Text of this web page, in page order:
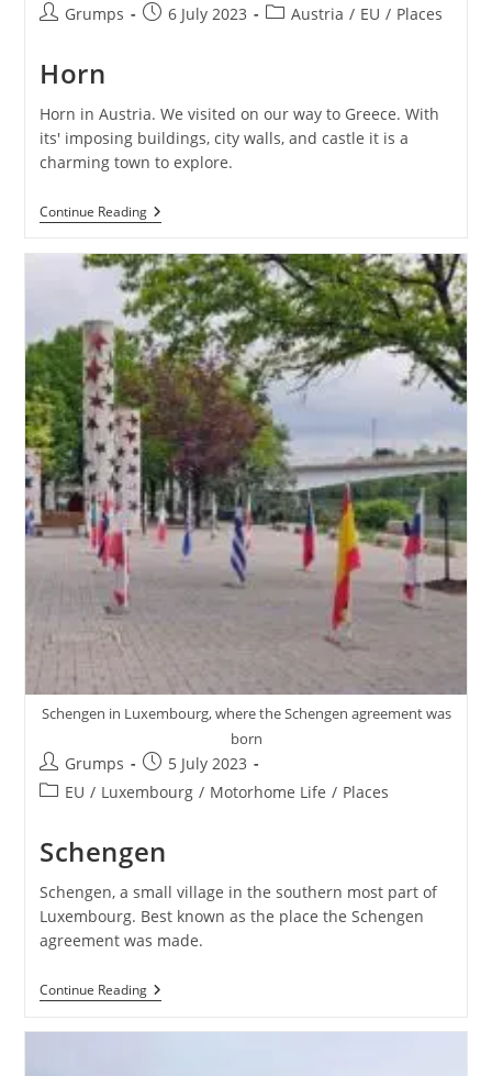
PostGrumps
Post6 July 2023
PostAustria / EU / Places
Horn
Horn in Austria. We visited on our way to Greece. With
its' imposing buildings, city walls, and castle it is a
charming town to explore.
Continue ReadingHorn
Schengen in Luxembourg, where the Schengen agreement was
born
Post
author:
Grumps
Post
published:
5 July 2023
PostEU / Luxembourg / Motorhome Life / Places
Schengen
Schengen, a small village in the southern most part of
Luxembourg. Best known as the place the Schengen
agreement was made.
Continue ReadingSchengen